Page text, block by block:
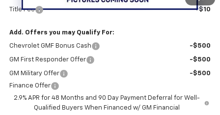
Title Fee +$10
Add. Offers you may Qualify For:
Chevrolet GMF Bonus Cash -$500
GM First Responder Offer -$500
GM Military Offer
-$500
Finance Offer
2.9% APR for 48 Months and 90 Day Payment Deferral for Well-
Qualified Buyers When Financed w/ GM Financial